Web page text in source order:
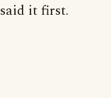
said it first.